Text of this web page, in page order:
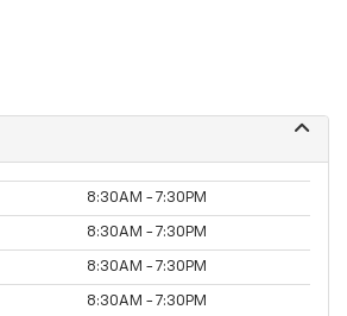
8:30AM - 7:30PM
8:30AM - 7:30PM
8:30AM - 7:30PM
8:30AM - 7:30PM